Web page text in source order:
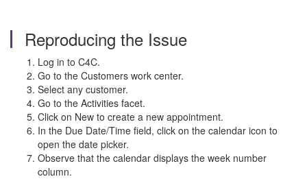
Reproducing the Issue
Log in to C4C.
Go to the Customers work center.
Select any customer.
Go to the Activities facet.
Click on New to create a new appointment.
In the Due Date/Time field, click on the calendar icon to
open the date picker.
Observe that the calendar displays the week number
column.